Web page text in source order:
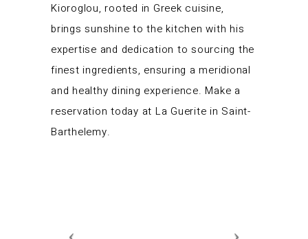
Kioroglou, rooted in Greek cuisine,
brings sunshine to the kitchen with his
expertise and dedication to sourcing the
finest ingredients, ensuring a meridional
and healthy dining experience. Make a
reservation today at La Guerite in Saint-
Barthelemy.